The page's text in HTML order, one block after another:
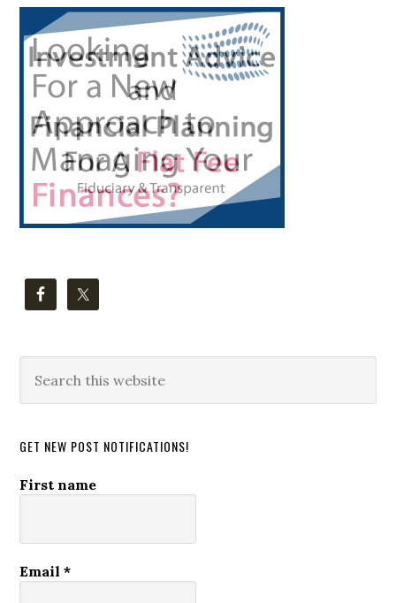
Primary
Sidebar
this
GET NEW POST NOTIFICATIONS!
First name
Email*